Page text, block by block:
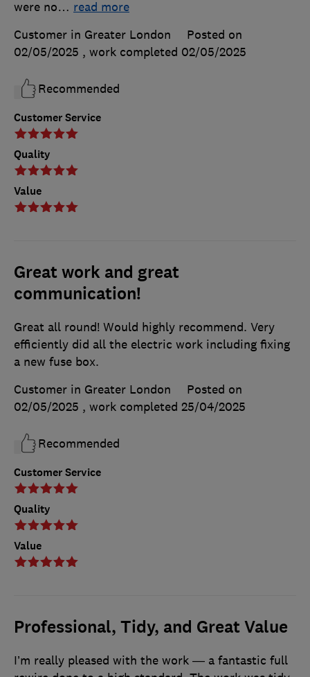
Customer Service
Quality
Value
were no… read more
Customer in Greater London
Posted on
02/05/2025 , work completed 02/05/2025
Recommended
Great work and great
communication!
Customer Service
Quality
Value
Great all round! Would highly recommend. Very
efficiently did all the electric work including fixing
a new fuse box.
Customer in Greater London
Posted on
02/05/2025 , work completed 25/04/2025
Recommended
Professional, Tidy, and Great Value
I’m really pleased with the work — a fantastic full